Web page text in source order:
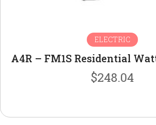
ELECTRIC
A4R – FM1S Residential
$248.04